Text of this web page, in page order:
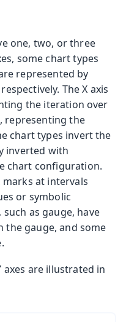
one, two, or three
some chart types
represented by
respectively. The X axis
the iteration over
representing the
chart types invert the
inverted with
chart configuration.
marks at intervals
or symbolic
as gauge, have
the gauge, and some
axes are illustrated in